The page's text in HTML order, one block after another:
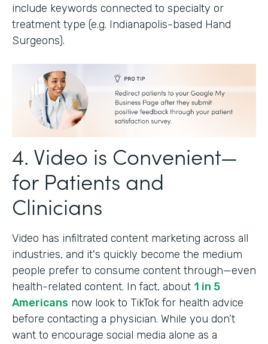
include keywords connected to specialty or
treatment type (e.g. Indianapolis-based Hand
Surgeons).
4. Video is Convenient—
for Patients and
Clinicians
Video has infiltrated content marketing across all
industries, and it's quickly become the medium
people prefer to consume content through—even
health-related content. In fact, about 1 in 5
Americans now look to TikTok for health advice
before contacting a physician. While you don’t
want to encourage social media alone as a